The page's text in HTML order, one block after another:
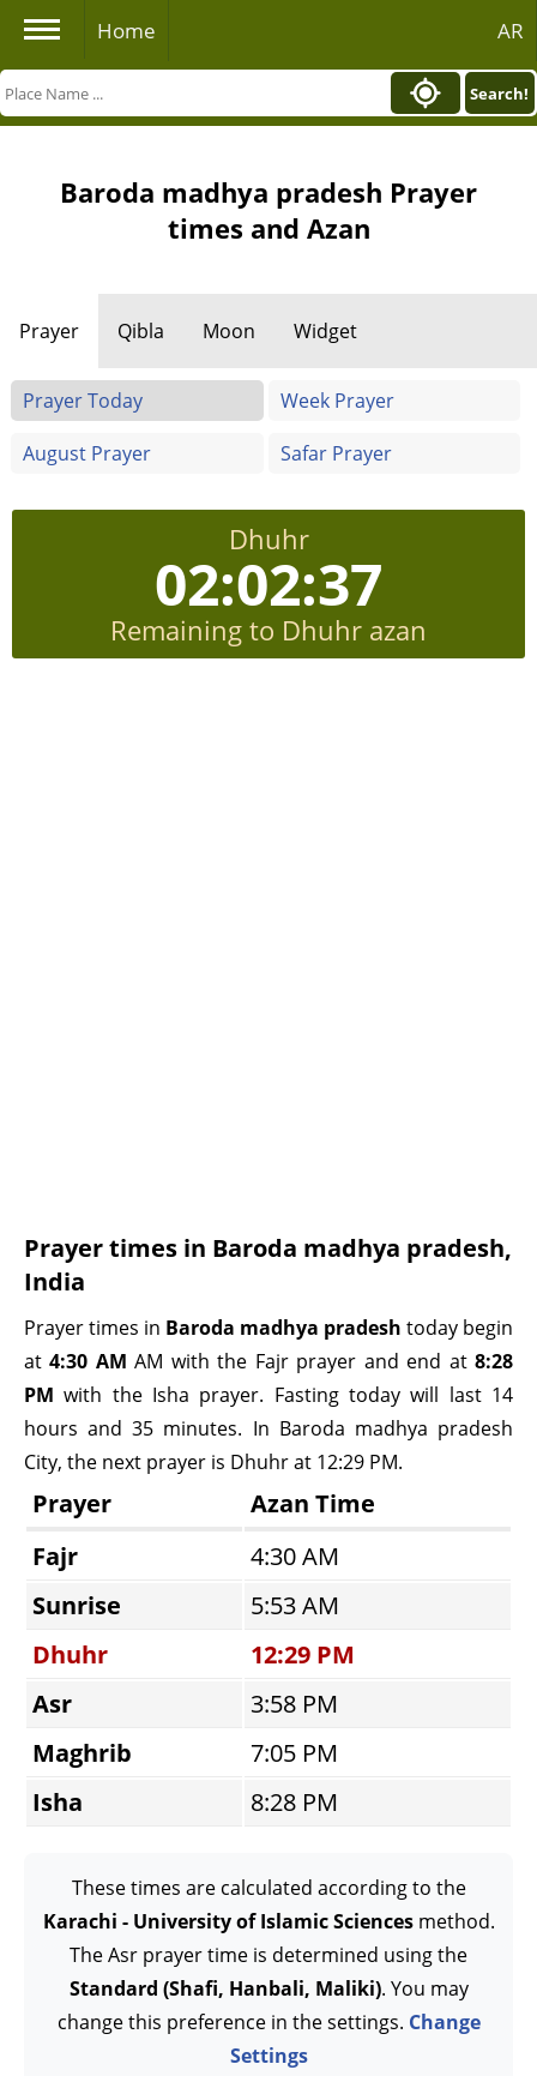
Home AR
Search!
Baroda madhya pradesh Prayer
times and Azan
Prayer Qibla Moon Widget
Prayer Today
Week Prayer
August Prayer
Safar Prayer
Dhuhr
02:02:36
Remaining to Dhuhr azan
Prayer times in Baroda madhya pradesh,
India
Prayer times in Baroda madhya pradesh today begin
at4:30 AM AM with the Fajr prayer and end at8:28
PM with the Isha prayer. Fasting today will last 14
hours and 35 minutes. In Baroda madhya pradesh
City, the next prayer is Dhuhr at 12:29 PM.
Prayer
Azan Time
Fajr
4:30 AM
Sunrise
5:53 AM
Dhuhr
12:29 PM
Asr
3:58 PM
Maghrib
7:05 PM
Isha
8:28 PM
These times are calculated according to the
Karachi - University of Islamic Sciencesmethod.
The Asr prayer time is determined using the
Standard (Shafi, Hanbali, Maliki). You may
change this preference in the settings. Change
Settings